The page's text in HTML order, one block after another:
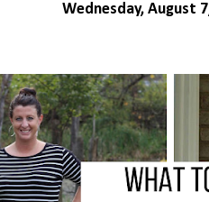
Wednesday, August